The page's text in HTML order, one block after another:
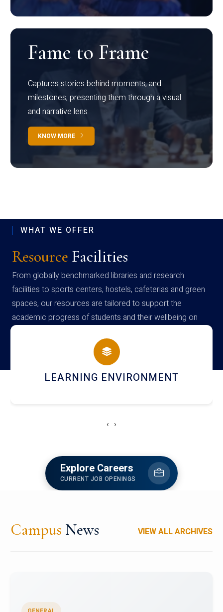
Fame to Frame
Captures stories behind moments, and
milestones, presenting them through a visual
and narrative lens
KNOW MORE
WHAT WE OFFER
Resource Facilities
From globally benchmarked libraries and research
facilities to sports centers, hostels, cafeterias and green
spaces, our resources are tailored to support the
academic progress of students and their wellbeing on
campus
HOSTEL AND DINING
‹ ›
Explore Careers
CURRENT JOB OPENINGS
Campus News VIEW ALL ARCHIVES